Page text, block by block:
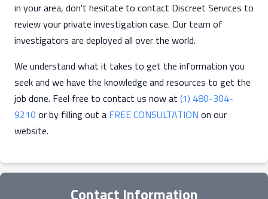
in your area, don't hesitate to contact Discreet Services to
review your private investigation case. Our team of
investigators are deployed all over the world.
We understand what it takes to get the information you
seek and we have the knowledge and resources to get the
job done. Feel free to contact us now at (1) 480-304-
9210 or by filling out a FREE CONSULTATION on our
website.
Contact Information